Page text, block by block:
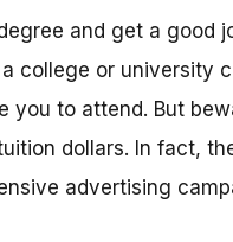
and get a good
college or university
to attend. But
dollars. In fact,
advertising